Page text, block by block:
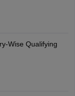
Wise Qualifying